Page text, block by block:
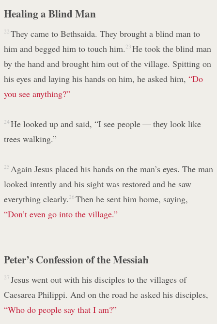
Healing a Blind Man
22 They came to Bethsaida. They brought a blind man to
him and begged him to touch him. 23 He took the blind man
by the hand and brought him out of the village. Spitting on
his eyes and laying his hands on him, he asked him, “Do
you see anything?”
24 He looked up and said, “I see people — they look like
trees walking.”
25 Again Jesus placed his hands on the man’s eyes. The man
looked intently and his sight was restored and he saw
everything clearly. 26 Then he sent him home, saying,
“Don’t even go into the village.”
Peter’s Confession of the Messiah
27 Jesus went out with his disciples to the villages of
Caesarea Philippi. And on the road he asked his disciples,
“Who do people say that I am?”